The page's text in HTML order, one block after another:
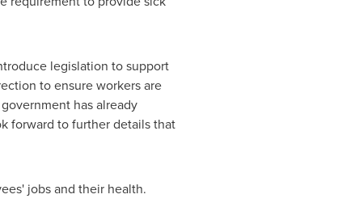
legislation to support
to ensure workers are
has already
forward to further details that
jobs and their health.